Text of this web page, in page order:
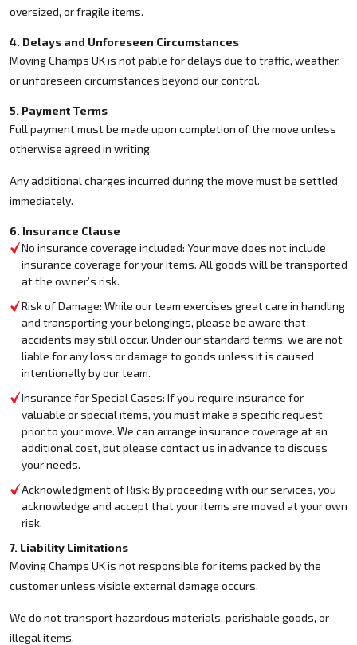
oversized, or fragile items.
4. Delays and Unforeseen Circumstances
Moving Champs UK is not pable for delays due to traffic, weather,
or unforeseen circumstances beyond our control.
5. Payment Terms
Full payment must be made upon completion of the move unless
otherwise agreed in writing.
Any additional charges incurred during the move must be settled
immediately.
6. Insurance Clause
No insurance coverage included: Your move does not include
insurance coverage for your items. All goods will be transported
at the owner’s risk.
Risk of Damage: While our team exercises great care in handling
and transporting your belongings, please be aware that
accidents may still occur. Under our standard terms, we are not
liable for any loss or damage to goods unless it is caused
intentionally by our team.
Insurance for Special Cases: If you require insurance for
valuable or special items, you must make a specific request
prior to your move. We can arrange insurance coverage at an
additional cost, but please contact us in advance to discuss
your needs.
Acknowledgment of Risk: By proceeding with our services, you
acknowledge and accept that your items are moved at your own
risk.
7. Liability Limitations
Moving Champs UK is not responsible for items packed by the
customer unless visible external damage occurs.
We do not transport hazardous materials, perishable goods, or
illegal items.